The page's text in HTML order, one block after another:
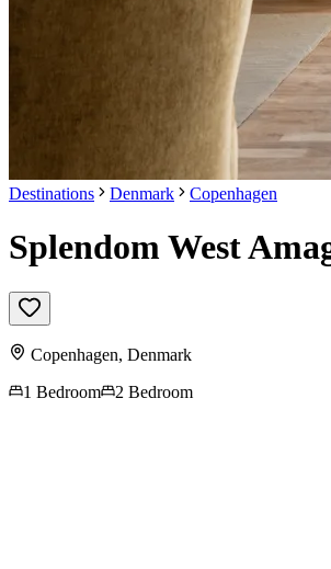
Destinations Denmark Copenhagen
Splendom West
Copenhagen, Denmark
1 Bedroom
2 Bedroom